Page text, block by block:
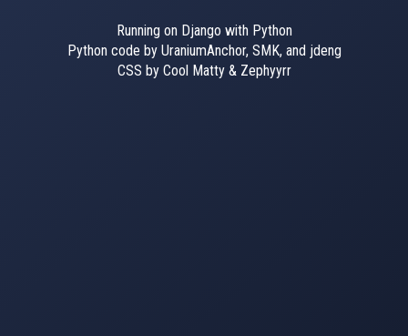
Running on Django with Python
Python code by UraniumAnchor, SMK, and jdeng
CSS by Cool Matty & Zephyyrr